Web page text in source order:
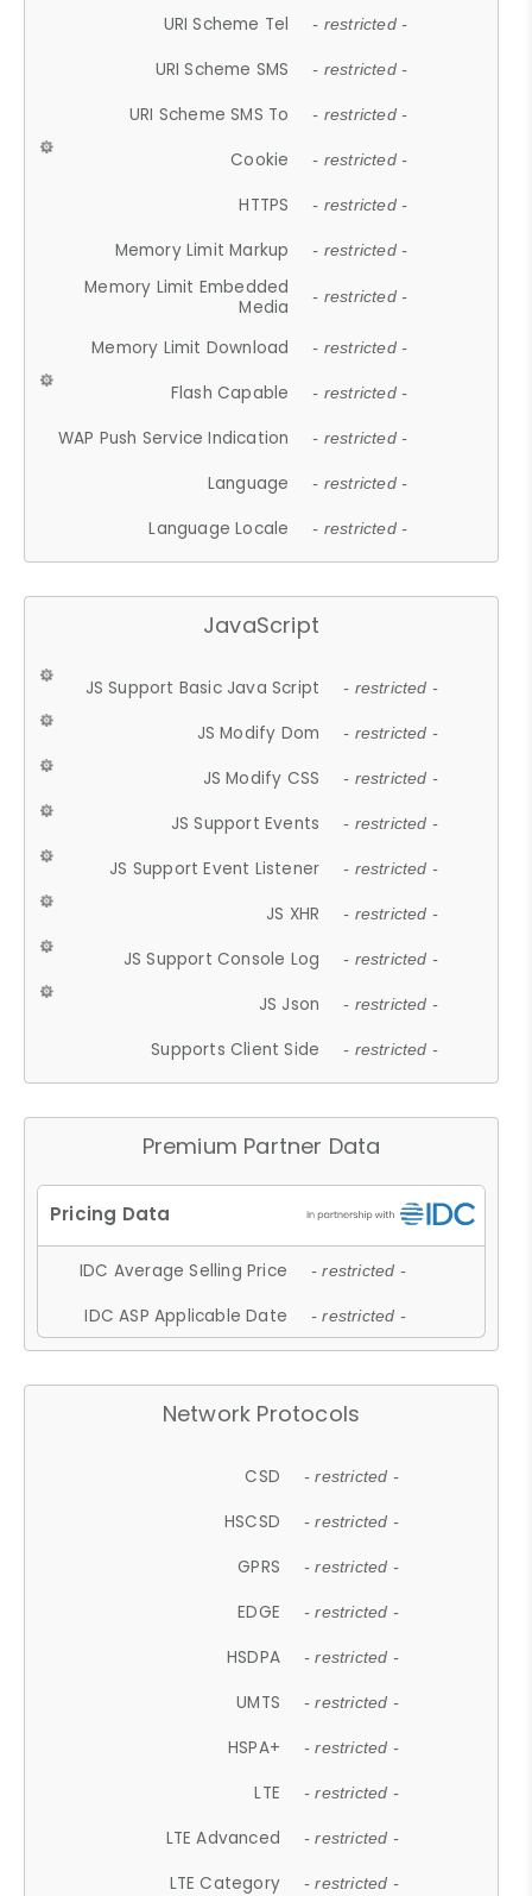
URI Scheme Tel - restricted -
URI Scheme SMS - restricted -
URI Scheme SMS To - restricted -
Cookie - restricted -
HTTPS - restricted -
Memory Limit Markup - restricted -
Memory Limit Embedded
Media
- restricted -
Memory Limit Download - restricted -
Flash Capable - restricted -
WAP Push Service Indication - restricted -
Language - restricted -
Language Locale - restricted -
JavaScript
JS Support Basic Java Script - restricted -
JS Modify Dom - restricted -
JS Modify CSS - restricted -
JS Support Events - restricted -
JS Support Event Listener - restricted -
JS XHR - restricted -
JS Support Console Log - restricted -
JS Json - restricted -
Supports Client Side - restricted -
Premium Partner Data
IDC Average Selling Price - restricted -
IDC ASP Applicable Date - restricted -
Network Protocols
CSD - restricted -
HSCSD - restricted -
GPRS - restricted -
EDGE - restricted -
HSDPA - restricted -
UMTS - restricted -
HSPA+ - restricted -
LTE - restricted -
LTE Advanced - restricted -
LTE Category - restricted -